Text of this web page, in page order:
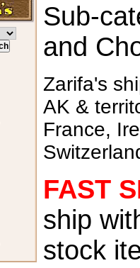
Sub-
and
Zarifa's
AK &
France,
FAST
ship
stock